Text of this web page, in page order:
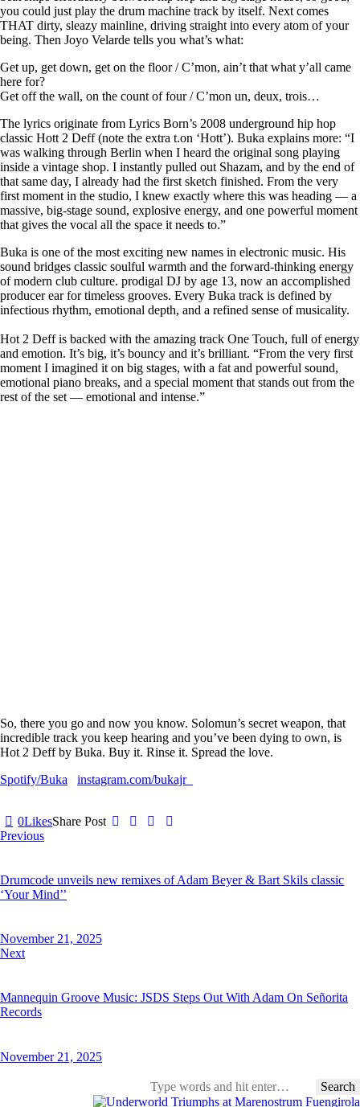
you could just play the drum machine track by itself. Next comes
THAT dirty, sleazy mainline, driving straight into every atom of your
being. Then Joyo Velarde tells you what’s what:
Get up, get down, get on the floor / C’mon, ain’t that what y’all came
here for?
Get off the wall, on the count of four / C’mon un, deux, trois…
The lyrics originate from Lyrics Born’s 2008 underground hip hop
classic Hott 2 Deff(note the extra t.on ‘Hott’). Buka explains more: “I
was walking through Berlin when I heard the original song playing
inside a vintage shop. I instantly pulled out Shazam, and by the end of
that same day, I already had the first sketch finished. From the very
first moment in the studio, I knew exactly where this was heading — a
massive, big-stage sound, explosive energy, and one powerful moment
that gives the vocal all the space it needs to.”
Buka is one of the most exciting new names in electronic music. His
sound bridges classic soulful warmth and the forward-thinking energy
of modern club culture. prodigal DJ by age 13, now an accomplished
producer ear for timeless grooves. Every Buka track is defined by
infectious rhythm, emotional depth, and a refined sense of musicality.
Hot 2 Deff is backed with the amazing track One Touch, full of energy
and emotion. It’s big, it’s bouncy and it’s brilliant. “From the very first
moment I imagined it on big stages, with a fat and powerful sound,
emotional piano breaks, and a special moment that stands out from the
rest of the set — emotional and intense.”
So, there you go and now you know. Solomun’s secret weapon, that
incredible track you keep hearing and you’ve been dying to own, is
Hot 2 Deffby Buka. Buy it. Rinse it. Spread the love.
Spotify/Buka
instagram.com/bukajr_
0LikesShare Post
Post
Previous
Drumcode unveils new remixes of Adam Beyer & Bart Skils classic
‘Your Mind’’
November 21, 2025
Next
Mannequin Groove Music: JSDS Steps Out With Adam On Señorita
Records
November 21, 2025
Search
for: